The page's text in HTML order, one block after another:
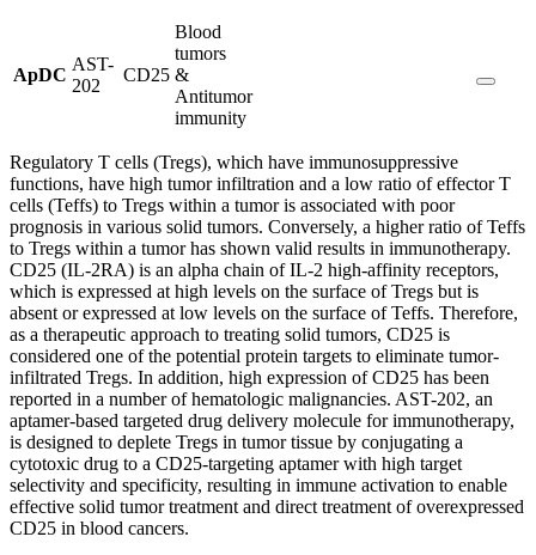
ApDC
AST-
202
CD25
Blood
tumors
&
Antitumor
immunity
Regulatory T cells (Tregs), which have immunosuppressive
functions, have high tumor infiltration and a low ratio of effector T
cells (Teffs) to Tregs within a tumor is associated with poor
prognosis in various solid tumors. Conversely, a higher ratio of Teffs
to Tregs within a tumor has shown valid results in immunotherapy.
CD25 (IL-2RA) is an alpha chain of IL-2 high-affinity receptors,
which is expressed at high levels on the surface of Tregs but is
absent or expressed at low levels on the surface of Teffs. Therefore,
as a therapeutic approach to treating solid tumors, CD25 is
considered one of the potential protein targets to eliminate tumor-
infiltrated Tregs. In addition, high expression of CD25 has been
reported in a number of hematologic malignancies. AST-202, an
aptamer-based targeted drug delivery molecule for immunotherapy,
is designed to deplete Tregs in tumor tissue by conjugating a
cytotoxic drug to a CD25-targeting aptamer with high target
selectivity and specificity, resulting in immune activation to enable
effective solid tumor treatment and direct treatment of overexpressed
CD25 in blood cancers.